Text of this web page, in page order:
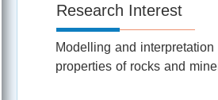
Research Interest
Modelling and interpretation
properties of rocks and